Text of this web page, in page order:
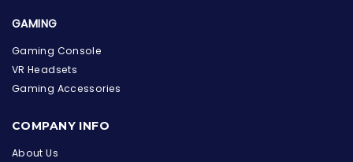
Welcome to Hardware Box, where we power your
GAMING
Gaming Console
VR Headsets
Gaming Accessories
COMPANY INFO
About Us